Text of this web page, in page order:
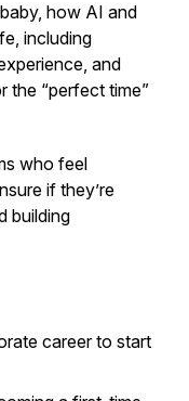
how AI and
including
and
the “perfect time”
who feel
if they’re
building
career to start